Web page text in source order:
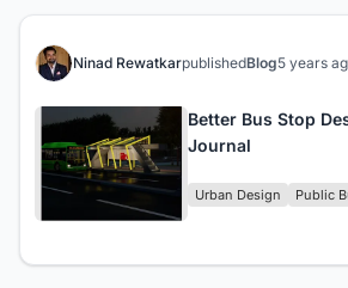
Ninad RewatkarpublishedBlog5 years
Better Bus Stop
Journal
Urban Design Public